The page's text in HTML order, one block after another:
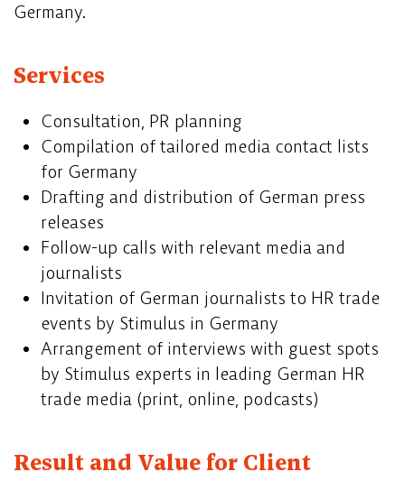
Germany.
Services
Consultation, PR planning
Compilation of tailored media contact lists
for Germany
Drafting and distribution of German press
releases
Follow-up calls with relevant media and
journalists
Invitation of German journalists to HR trade
events by Stimulus in Germany
Arrangement of interviews with guest spots
by Stimulus experts in leading German HR
trade media (print, online, podcasts)
Result and Value for Client